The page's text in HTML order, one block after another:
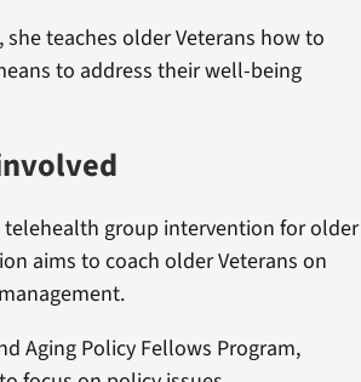
teaches older Veterans how to
to address their well-being
group intervention for older
aims to coach older Veterans on
Aging Policy Fellows Program,